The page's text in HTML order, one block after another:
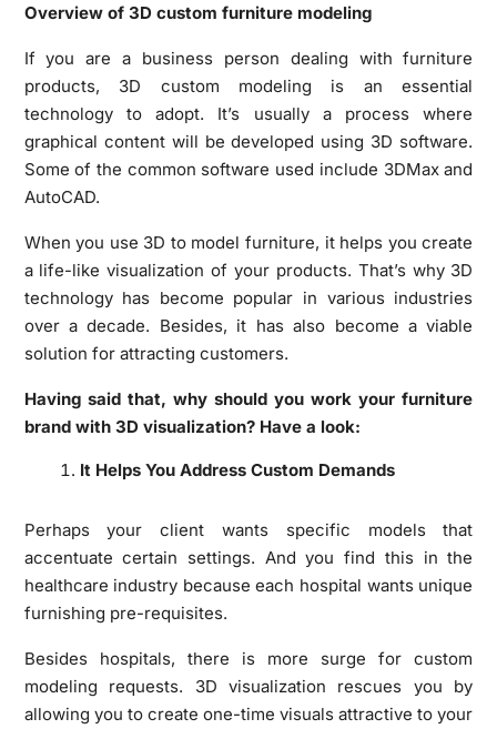
Overview of 3D custom furniture modeling
If you are a business person dealing with furniture
products, 3D custom modeling is an essential
technology to adopt. It’s usually a process where
graphical content will be developed using 3D software.
Some of the common software used include 3DMax and
AutoCAD.
When you use 3D to model furniture, it helps you create
a life-like visualization of your products. That’s why 3D
technology has become popular in various industries
over a decade. Besides, it has also become a viable
solution for attracting customers.
Having said that, why should you work your furniture
brand with 3D visualization? Have a look:
It Helps You Address Custom Demands
Perhaps your client wants specific models that
accentuate certain settings. And you find this in the
healthcare industry because each hospital wants unique
furnishing pre-requisites.
Besides hospitals, there is more surge for custom
modeling requests. 3D visualization rescues you by
allowing you to create one-time visuals attractive to your